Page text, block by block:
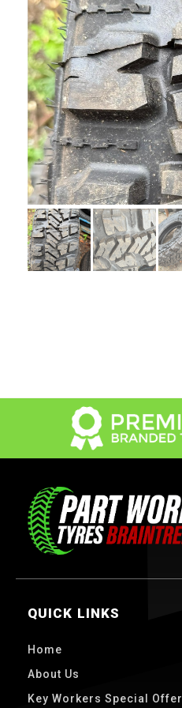
QUICK LINKS
Home
About Us
Key Workers Special Offer